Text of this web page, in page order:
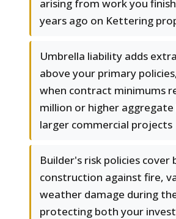
arising from work you
years ago on Kettering
Umbrella liability adds
above your primary
when contract minimums
million or higher
larger commercial projects
Builder's risk policies cover
construction against fire,
weather damage during
protecting both your